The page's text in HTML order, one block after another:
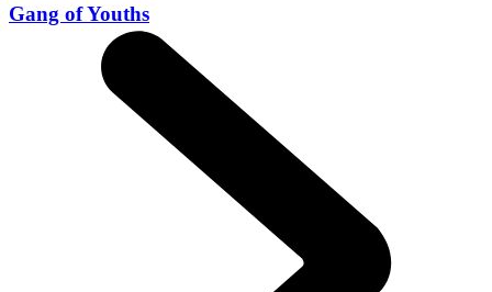
Gang of Youths